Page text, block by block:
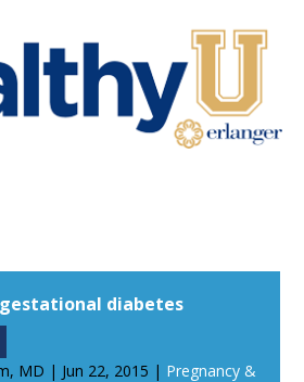
diabetes
MD | Jun 22, 2015 | Pregnancy &